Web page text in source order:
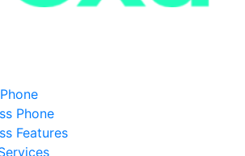
Phone
Features